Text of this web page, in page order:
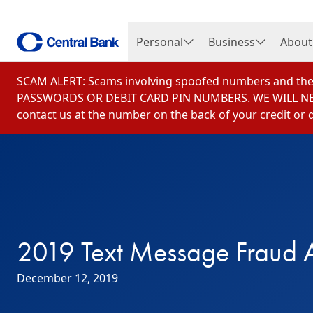
SCAM ALERT: Scams involving spoofed numbers and
PASSWORDS OR DEBIT CARD PIN NUMBERS. WE
contact us at the number on the back of your credit or
Personal
Open Personal Menu
Checking Accounts
Savings Accounts
Credit Cards
Credit Building & Affordable Housing
Central Insurance Services
Business
Open Business
Checking Accounts
Savings & Money
Cash Management
Central Investment
Loans & Borrowing
About
Open
Bill
2019 Text Message Fraud
December 12, 2019